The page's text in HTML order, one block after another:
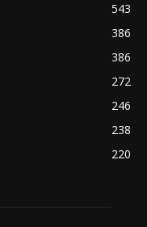
543
386
386
272
246
238
220